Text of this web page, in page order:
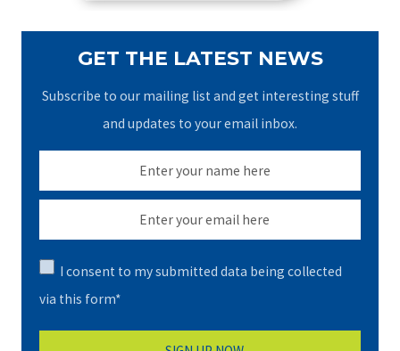
GET THE LATEST NEWS
Subscribe to our mailing list and get interesting stuff
and updates to your email inbox.
I consent to my submitted data being collected
via this form*